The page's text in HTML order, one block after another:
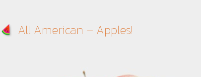
All American – Apples!